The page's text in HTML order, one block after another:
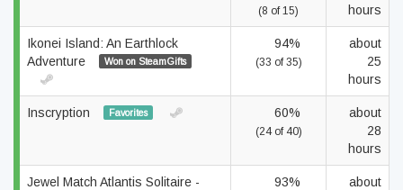
(8 of 15)
hours
Ikonei Island: An Earthlock
Adventure
Won on SteamGifts
94%
(33 of 35)
about
25
hours
Inscryption Favorites 60%
(24 of 40)
about
28
hours
Jewel Match Atlantis Solitaire -
93%
about